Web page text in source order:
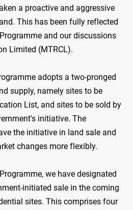
a proactive and aggressive
This has been fully reflected
and our discussions
Limited (MTRCL).
adopts a two-pronged
supply, namely sites to be
List, and sites to be sold by
initiative. The
the initiative in land sale and
changes more flexibly.
we have designated
initiated sale in the coming
sites. This comprises four